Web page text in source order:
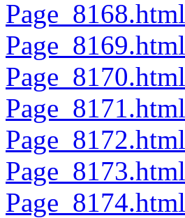
Page_8168.html
Page_8169.html
Page_8170.html
Page_8171.html
Page_8172.html
Page_8173.html
Page_8174.html